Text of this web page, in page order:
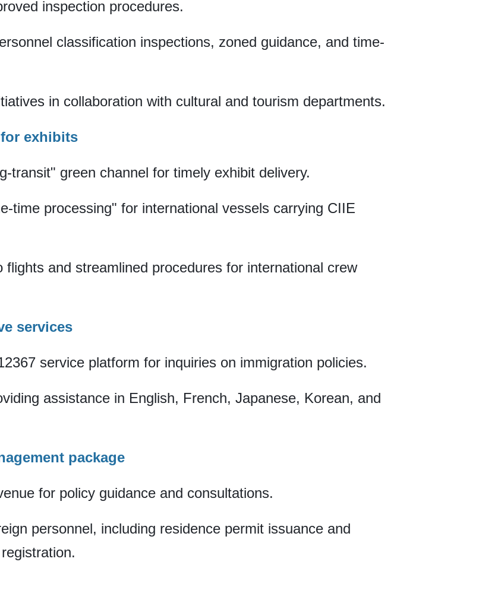
inspection procedures.
classification inspections, zoned guidance, and time-
in collaboration with cultural and tourism departments.
exhibits
transit" green channel for timely exhibit delivery.
time processing" for international vessels carrying CIIE
and streamlined procedures for international crew
services
service platform for inquiries on immigration policies.
assistance in English, French, Japanese, Korean, and
package
for policy guidance and consultations.
personnel, including residence permit issuance and